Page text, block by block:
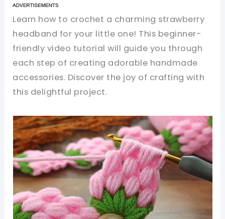
Learn how to crochet a charming strawberry
headband for your little one! This beginner-
friendly video tutorial will guide you through
each step of creating adorable handmade
accessories. Discover the joy of crafting with
this delightful project.